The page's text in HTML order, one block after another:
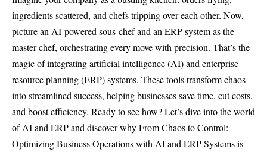
ingredients scattered, and chefs tripping over each other. Now,
picture an AI-powered sous-chef and an ERP system as the
master chef, orchestrating every move with precision. That’s the
magic of integrating artificial intelligence (AI) and enterprise
resource planning (ERP) systems. These tools transform chaos
into streamlined success, helping businesses save time, cut costs,
and boost efficiency. Ready to see how? Let’s dive into the world
of AI and ERP and discover why From Chaos to Control:
Optimizing Business Operations with AI and ERP Systems is